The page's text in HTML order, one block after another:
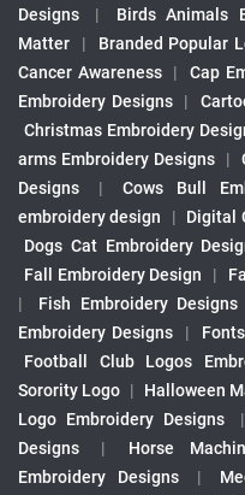
Designs
| Birds Animals
Matter
| Branded Popular
Cancer Awareness
| Cap
Embroidery Designs
|
Christmas Embroidery
arms Embroidery Designs
|
Designs
| Cows Bull
embroidery design
| Digital
Dogs Cat Embroidery
Fall Embroidery Design
|
|
Fish Embroidery Designs
Embroidery Designs
|
Football Club Logos
Sorority Logo | Halloween
Logo Embroidery Designs
|
Designs
| Horse
Embroidery Designs
|